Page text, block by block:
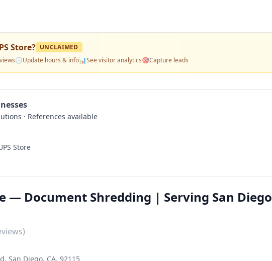
Store? UNCLAIMED
🕒Update hours & info📊See visitor analytics🎯Capture leads
· References available
Store
— Document Shredding | Serving San Diego
San Diego, CA, 92115